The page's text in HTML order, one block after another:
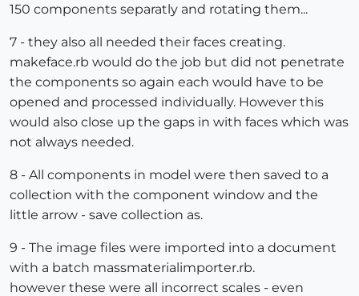
150 components separatly and rotating them...
7 - they also all needed their faces creating.
makeface.rb would do the job but did not penetrate
the components so again each would have to be
opened and processed individually. However this
would also close up the gaps in with faces which was
not always needed.
8 - All components in model were then saved to a
collection with the component window and the
little arrow - save collection as.
9 - The image files were imported into a document
with a batch massmaterialimporter.rb.
however these were all incorrect scales - even